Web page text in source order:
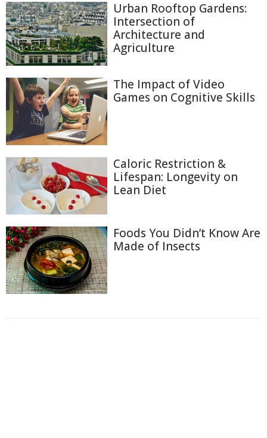
Urban Rooftop Gardens:
Intersection of
Architecture and
Agriculture
The Impact of Video
Games on Cognitive Skills
Caloric Restriction &
Lifespan: Longevity on
Lean Diet
Foods You Didn’t Know Are
Made of Insects